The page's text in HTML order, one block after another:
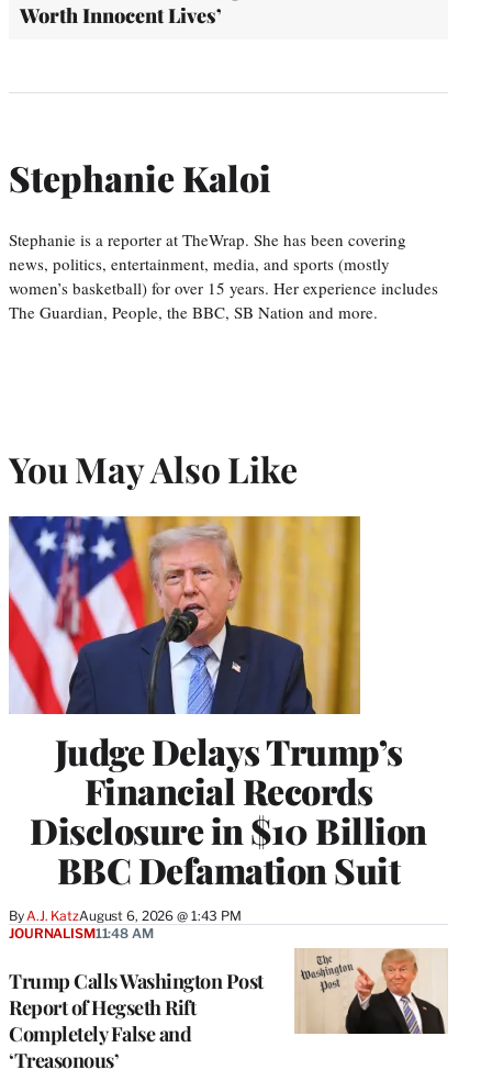
Worth Innocent Lives’
Stephanie Kaloi
Stephanie is a reporter at TheWrap. She has been covering
news, politics, entertainment, media, and sports (mostly
women’s basketball) for over 15 years. Her experience includes
The Guardian, People, the BBC, SB Nation and more.
You May Also Like
Judge Delays Trump’s
Financial Records
Disclosure in $10 Billion
BBC Defamation Suit
By A.J. KatzAugust 6, 2026 @ 1:43 PM
Trump Calls Washington Post
Report of Hegseth Rift
Completely False and
‘Treasonous’
JOURNALISM11:48 AM